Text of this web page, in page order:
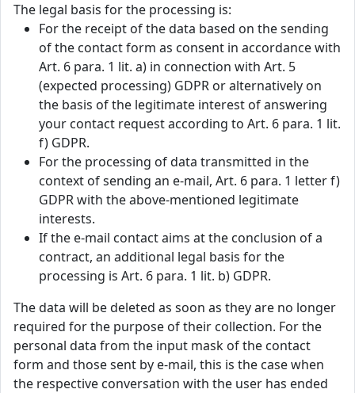
The legal basis for the processing is:
For the receipt of the data based on the sending
of the contact form as consent in accordance with
Art. 6 para. 1 lit. a) in connection with Art. 5
(expected processing) GDPR or alternatively on
the basis of the legitimate interest of answering
your contact request according to Art. 6 para. 1 lit.
f) GDPR.
For the processing of data transmitted in the
context of sending an e-mail, Art. 6 para. 1 letter f)
GDPR with the above-mentioned legitimate
interests.
If the e-mail contact aims at the conclusion of a
contract, an additional legal basis for the
processing is Art. 6 para. 1 lit. b) GDPR.
The data will be deleted as soon as they are no longer
required for the purpose of their collection. For the
personal data from the input mask of the contact
form and those sent by e-mail, this is the case when
the respective conversation with the user has ended